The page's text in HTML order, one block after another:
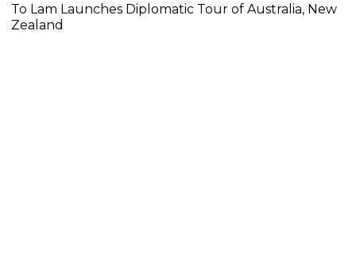
To Lam Launches Diplomatic Tour of Australia, New
Zealand